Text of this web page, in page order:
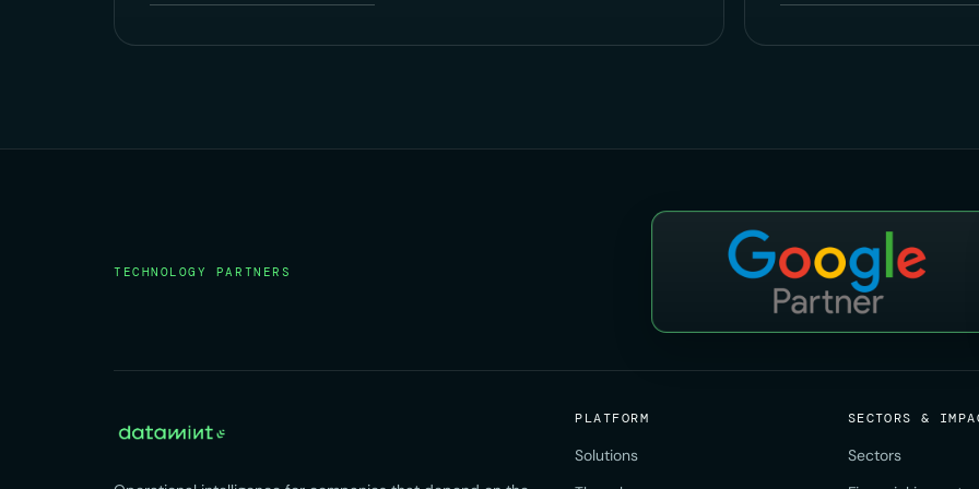
TECHNOLOGY PARTNERS
PLATFORM
Solutions
SECTORS &
Sectors